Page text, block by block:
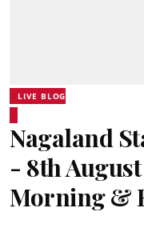
LIVE BLOG
Nagaland
- 8th
Morning &